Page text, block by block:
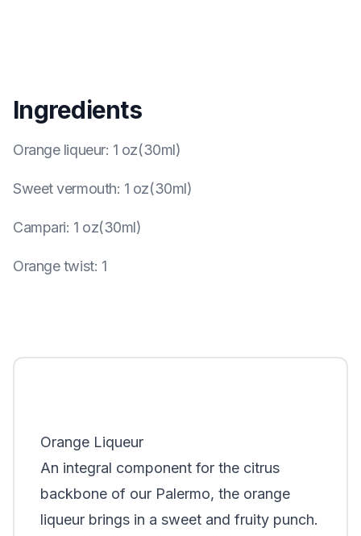
Ingredients
Orange liqueur: 1 oz(30ml)
Sweet vermouth: 1 oz(30ml)
Campari: 1 oz(30ml)
Orange twist: 1
Orange Liqueur
An integral component for the citrus
backbone of our Palermo, the orange
liqueur brings in a sweet and fruity punch.